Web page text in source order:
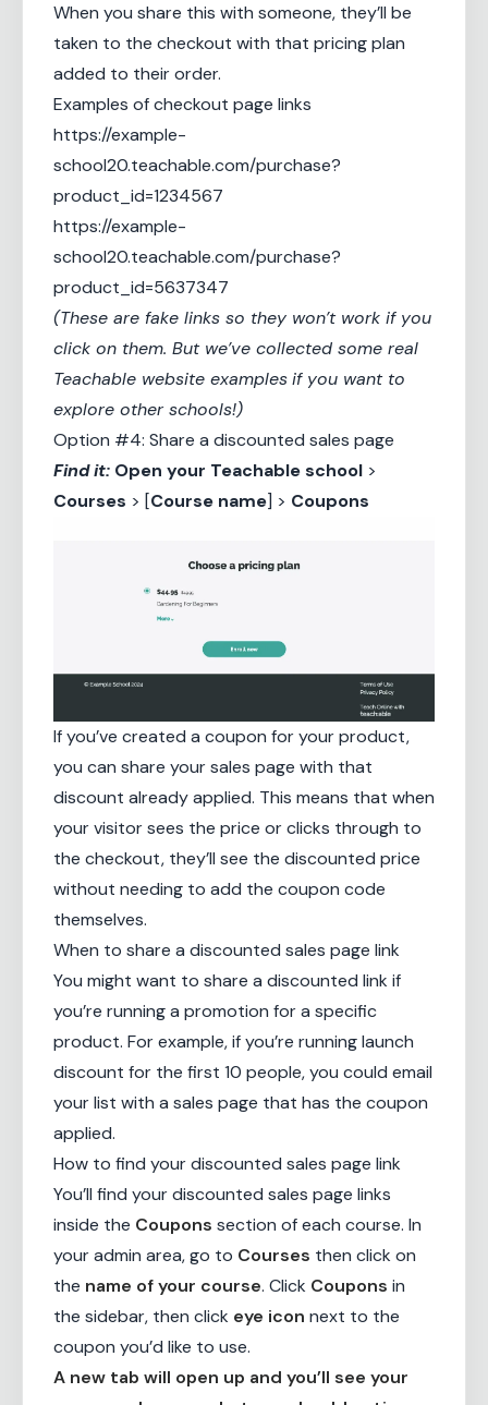
When you share this with someone, they’ll be
taken to the checkout with that pricing plan
added to their order.
Examples of checkout page links
https://example-
school20.teachable.com/purchase?
product_id=1234567
https://example-
school20.teachable.com/purchase?
product_id=5637347
(These are fake links so they won’t work if you
click on them. But we’ve collected some real
Teachable website examplesif you want to
explore other schools!)
Option #4: Share a discounted sales page
Find it: Open your Teachable school >
Courses > [Course name] > Coupons
If you’ve created a coupon for your product,
you can share your sales page with that
discount already applied. This means that when
your visitor sees the price or clicks through to
the checkout, they’ll see the discounted price
without needing to add the coupon code
themselves.
When to share a discounted sales page link
You might want to share a discounted link if
you’re running a promotion for a specific
product. For example, if you’re running launch
discount for the first 10 people, you could email
your list with a sales page that has the coupon
applied.
How to find your discounted sales page link
You’ll find your discounted sales page links
inside the Coupons section of each course. In
your admin area, go to Courses then click on
the name of your course. Click Coupons in
the sidebar, then click eye icon next to the
coupon you’d like to use.
A new tab will open up and you’ll see your